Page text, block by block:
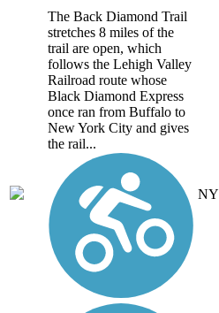
The Back Diamond Trail
stretches 8 miles of the
trail are open, which
follows the Lehigh Valley
Railroad route whose
Black Diamond Express
once ran from Buffalo to
New York City and gives
the rail...
NY